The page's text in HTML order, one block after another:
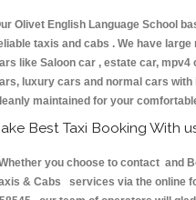
Olivet English Language School
taxis and cabs . We have
like Saloon car , estate car,
luxury cars and normal cars with
maintained for your
Best Taxi Booking With
you choose to contact and
& Cabs services via the online